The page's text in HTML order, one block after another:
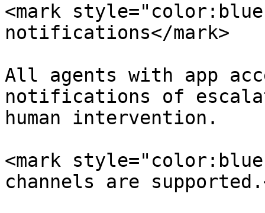
<mark
notifications</mark>
All agents with app
notifications of
human intervention.
<mark
channels are